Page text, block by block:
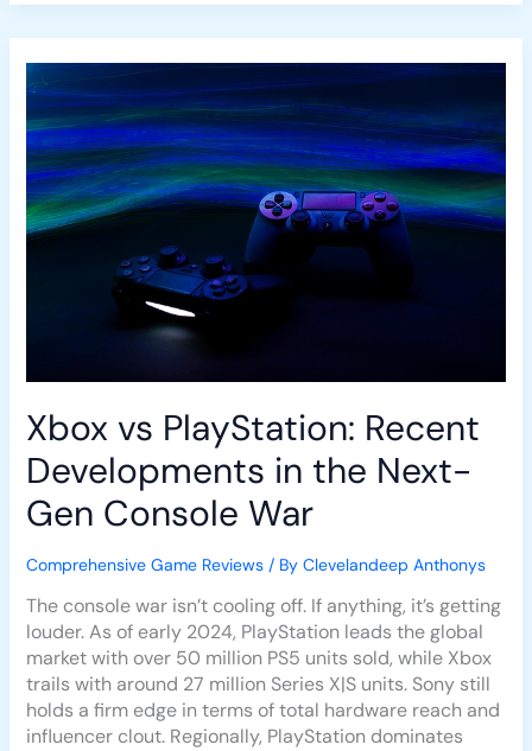
Xbox vs PlayStation: Recent
Developments in the Next-
Gen Console War
Comprehensive Game Reviews/ By Clevelandeep Anthonys
The console war isn’t cooling off. If anything, it’s getting
louder. As of early 2024, PlayStation leads the global
market with over 50 million PS5 units sold, while Xbox
trails with around 27 million Series X|S units. Sony still
holds a firm edge in terms of total hardware reach and
influencer clout. Regionally, PlayStation dominates
Xbox
vs
PlayStation:
Recent
Developments
in
the
Next-
Gen
Console
War